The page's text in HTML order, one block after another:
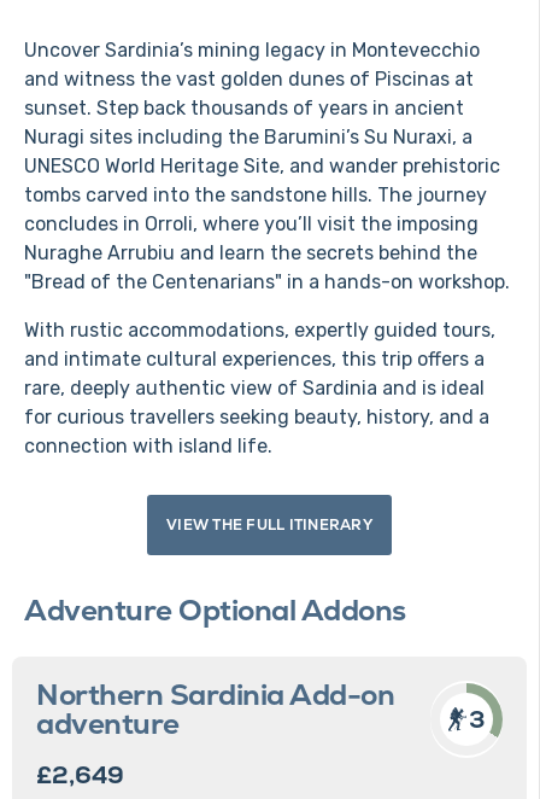
Uncover Sardinia’s mining legacy in Montevecchio
and witness the vast golden dunes of Piscinas at
sunset. Step back thousands of years in ancient
Nuragi sites including the Barumini’s Su Nuraxi, a
UNESCO World Heritage Site, and wander prehistoric
tombs carved into the sandstone hills. The journey
concludes in Orroli, where you’ll visit the imposing
Nuraghe Arrubiu and learn the secrets behind the
"Bread of the Centenarians" in a hands-on workshop.
With rustic accommodations, expertly guided tours,
and intimate cultural experiences, this trip offers a
rare, deeply authentic view of Sardinia and is ideal
for curious travellers seeking beauty, history, and a
connection with island life.
VIEW THE FULL ITINERARY
Adventure Optional Addons
Northern Sardinia Add-on
adventure
£2,649
3